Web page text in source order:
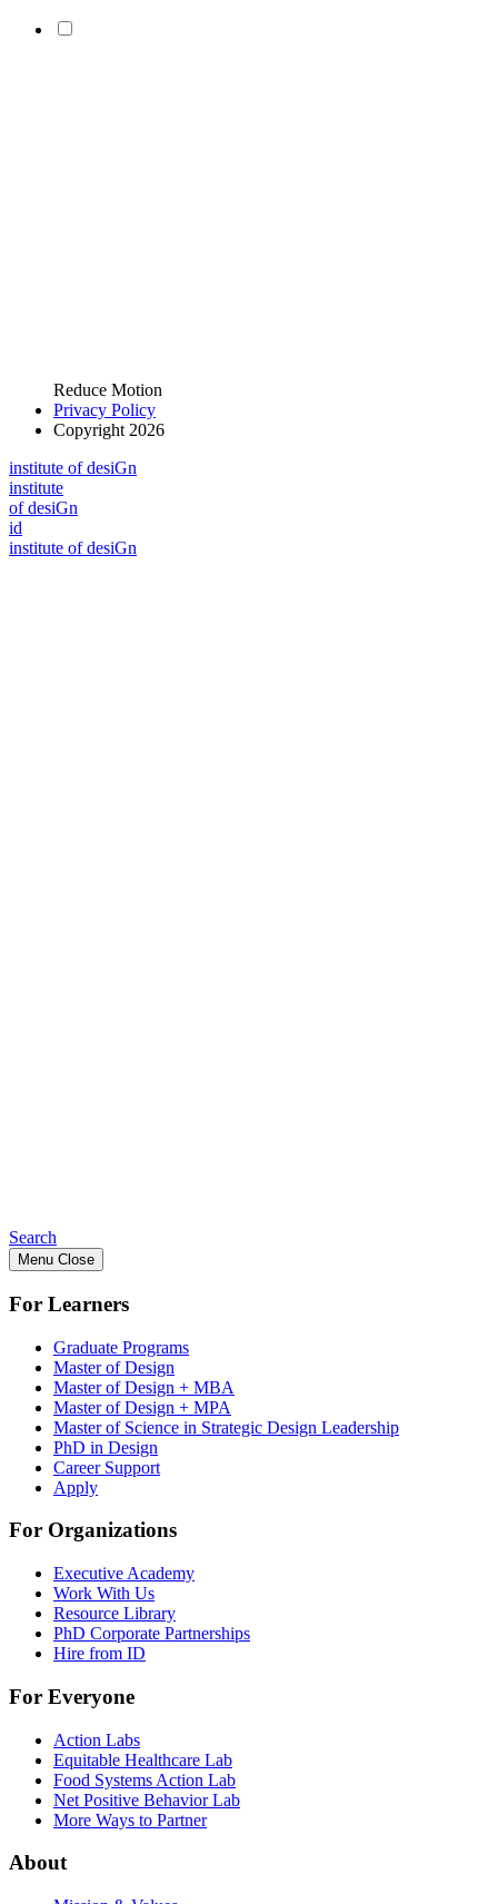
Reduce Motion
Privacy Policy
Copyright 2026
institute of desiGn
institute
of desiGn
id
institute of desiGn
Search
Menu Close
For Learners
Graduate Programs
Master of Design
Master of Design + MBA
Master of Design + MPA
Master of Science in Strategic Design Leadership
PhD in Design
Career Support
Apply
For Organizations
Executive Academy
Work With Us
Resource Library
PhD Corporate Partnerships
Hire from ID
For Everyone
Action Labs
Equitable Healthcare Lab
Food Systems Action Lab
Net Positive Behavior Lab
More Ways to Partner
About